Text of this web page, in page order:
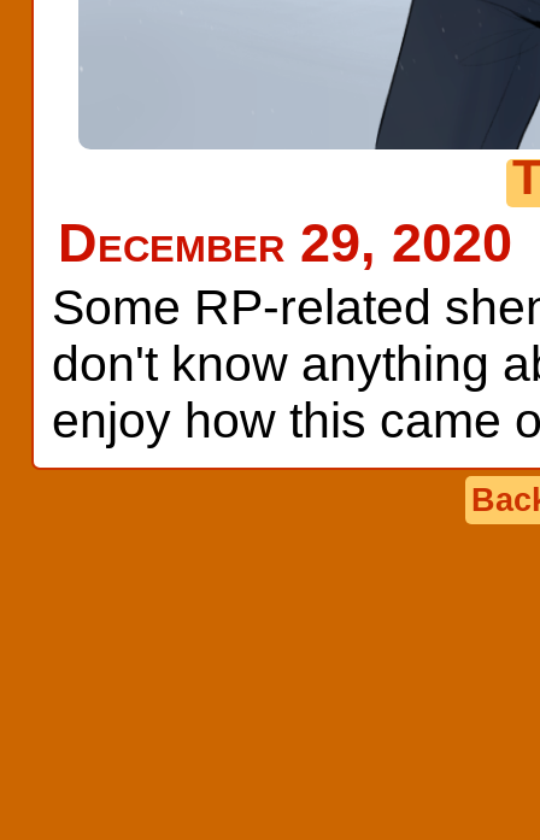
December 29, 2020
Some RP-related
don't know anything
enjoy how this came